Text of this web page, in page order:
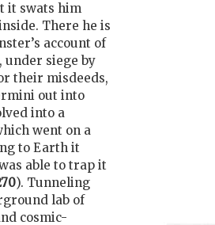
it swats him
There he is
account of
, under siege by
their misdeeds,
out into
into a
went on a
to Earth it
able to trap it
). Tunneling
lab of
cosmic-